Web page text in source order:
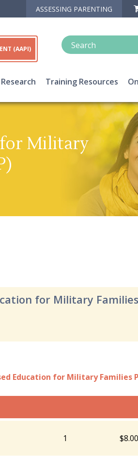
ASSESSING PARENTING
(AAPI)
Research Training Resources
for Military
for Military
Education for Military Families
1 $8.00